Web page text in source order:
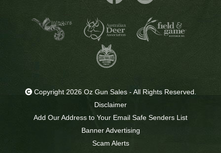
Copyright 2026 Oz Gun Sales - All Rights Reserved.
Disclaimer
Add Our Address to Your Email Safe Senders List
Banner Advertising
Scam Alerts